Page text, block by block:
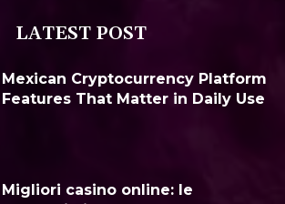
LATEST POST
Mexican Cryptocurrency Platform
Features That Matter in Daily Use
Migliori casino online: le